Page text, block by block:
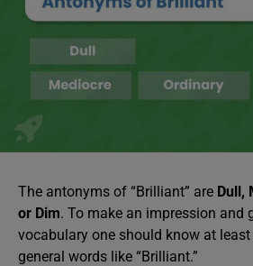
The antonyms of “Brilliant” are Dull,
or Dim. To make an impression and
vocabulary one should know at
general words like “Brilliant.”